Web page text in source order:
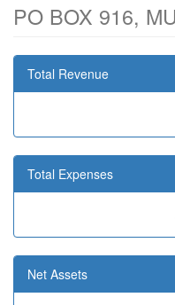
PO BOX 916,
Total Revenue
Total Expenses
Net Assets